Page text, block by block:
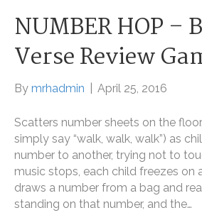
NUMBER HOP –
Verse Review
By mrhadmin April 25, 2016
Scatters number sheets on the
simply say “walk, walk, walk”) as
number to another, trying not to
music stops, each child freezes on
draws a number from a bag and
standing on that number, and the…